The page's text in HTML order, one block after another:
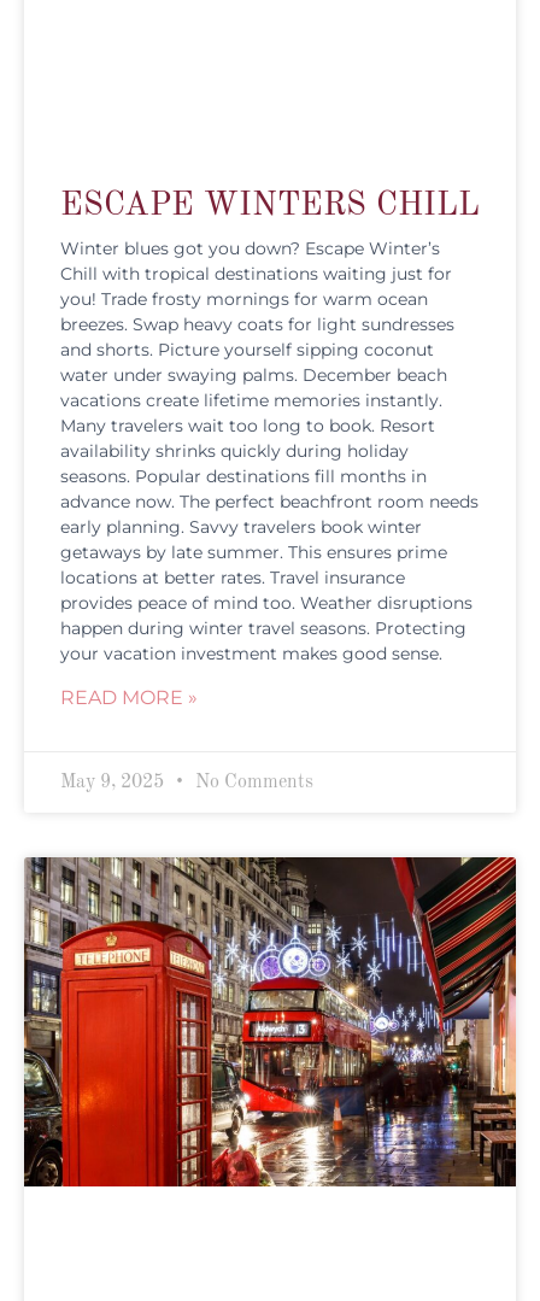
ESCAPE WINTERS CHILL
Winter blues got you down? Escape Winter’s
Chill with tropical destinations waiting just for
you! Trade frosty mornings for warm ocean
breezes. Swap heavy coats for light sundresses
and shorts. Picture yourself sipping coconut
water under swaying palms. December beach
vacations create lifetime memories instantly.
Many travelers wait too long to book. Resort
availability shrinks quickly during holiday
seasons. Popular destinations fill months in
advance now. The perfect beachfront room needs
early planning. Savvy travelers book winter
getaways by late summer. This ensures prime
locations at better rates. Travel insurance
provides peace of mind too. Weather disruptions
happen during winter travel seasons. Protecting
your vacation investment makes good sense.
READ MORE »
May 9, 2025 No Comments